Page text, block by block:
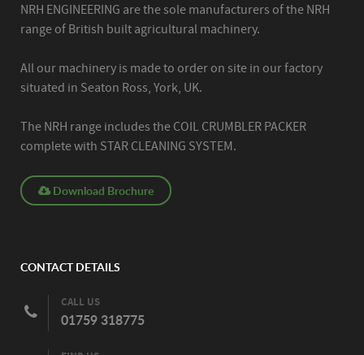
NRH ENGINEERING are the sole manufacturers of the NRH
range of British built agricultural machinery.
All our machinery is made to order on site in our factory
situated in Seaton Ross, York, UK.
The NRH range includes the COIL CRUMBLER PACKER
complete with STAR CLEANING SYSTEM.
Download Brochure
CONTACT DETAILS
CALL US
01759 318775